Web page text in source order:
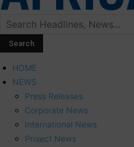
HOME
NEWS
Press Releases
Corporate News
International News
Project News